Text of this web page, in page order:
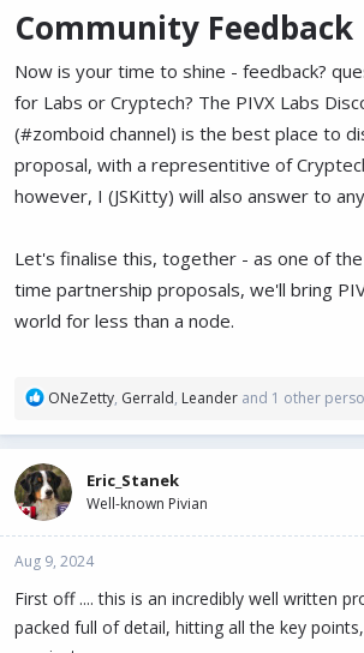
Community Feedback
Now is your time to shine - feedback?
for Labs or Cryptech? The PIVX Labs
(#zomboid channel) is the best place to
proposal, with a representitive of
however, I (JSKitty) will also answer to
Let's finalise this, together - as one of
time partnership proposals, we'll bring
world for less than a node.
R
a
c
t
i
o
s
:
ONeZetty, Gerrald, Leander and 1 other
Eric_Stanek
Well-known Pivian
Aug 9, 2024
First off .... this is an incredibly well written
packed full of detail, hitting all the key